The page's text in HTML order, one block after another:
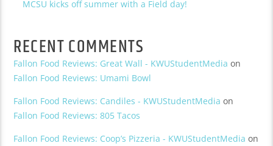
MCSU kicks off summer with a Field day!
RECENT COMMENTS
Fallon Food Reviews: Great Wall - KWUStudentMedia on
Fallon Food Reviews: Umami Bowl
Fallon Food Reviews: Candiles - KWUStudentMedia on
Fallon Food Reviews: 805 Tacos
Fallon Food Reviews: Coop’s Pizzeria - KWUStudentMedia on